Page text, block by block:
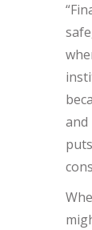
and